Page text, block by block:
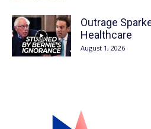
Outrage
Healthcare
August 1, 2026